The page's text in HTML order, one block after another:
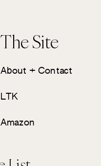
The Site
About + Contact
LTK
Amazon